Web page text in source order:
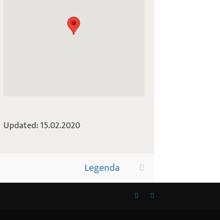
Updated: 15.02.2020
Legenda